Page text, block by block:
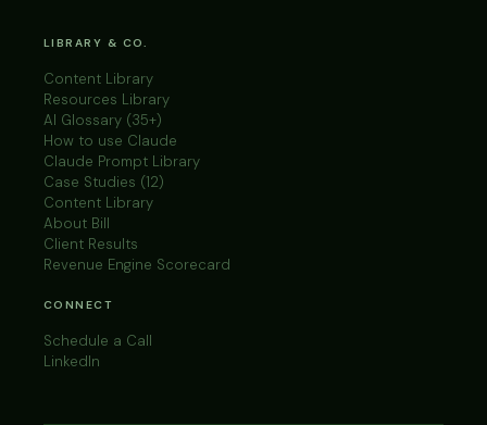
LIBRARY & CO.
Content Library
Resources Library
AI Glossary (35+)
How to use Claude
Claude Prompt Library
Case Studies (12)
Content Library
About Bill
Client Results
Revenue Engine Scorecard
CONNECT
Schedule a Call
LinkedIn